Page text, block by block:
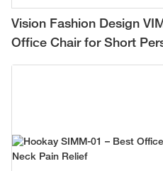
Vision Fashion Design
Office Chair for Short
Comfort